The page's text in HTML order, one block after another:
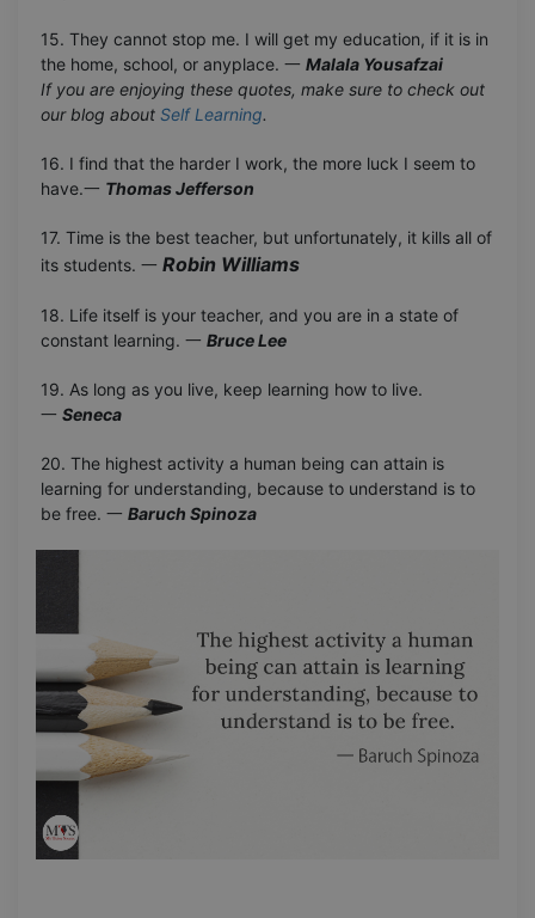
15. They cannot stop me. I will get my education, if it is in
the home, school, or anyplace. 一 Malala Yousafzai
If you are enjoying these quotes, make sure to check out
our blog about Self Learning.
16. I find that the harder I work, the more luck I seem to
have.一 Thomas Jefferson
17. Time is the best teacher, but unfortunately, it kills all of
its students. 一 Robin Williams
18. Life itself is your teacher, and you are in a state of
constant learning. 一 Bruce Lee
19. As long as you live, keep learning how to live.
一 Seneca
20. The highest activity a human being can attain is
learning for understanding, because to understand is to
be free. 一 Baruch Spinoza